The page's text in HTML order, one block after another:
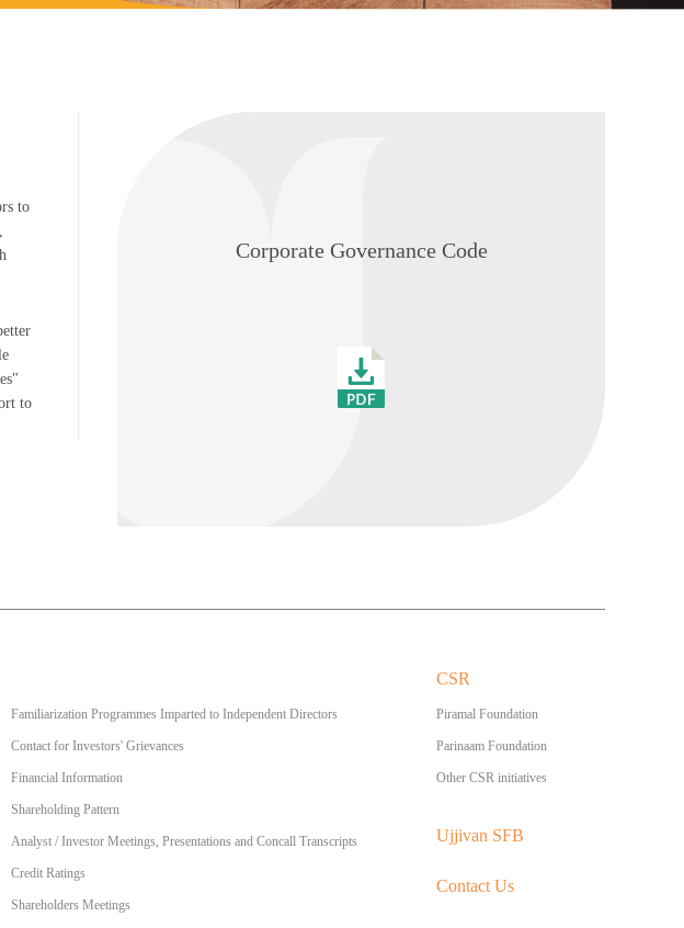
to
to
Corporate Governance Code
Familiarization Programmes Imparted to Independent Directors
Contact for Investors' Grievances
Financial Information
Shareholding Pattern
Analyst / Investor Meetings, Presentations and Concall Transcripts
Credit Ratings
Shareholders Meetings
CSR
Piramal Foundation
Parinaam Foundation
Other CSR initiatives
Ujjivan SFB
Contact Us